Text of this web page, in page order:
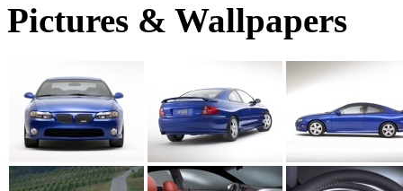
Pictures & Wallpapers